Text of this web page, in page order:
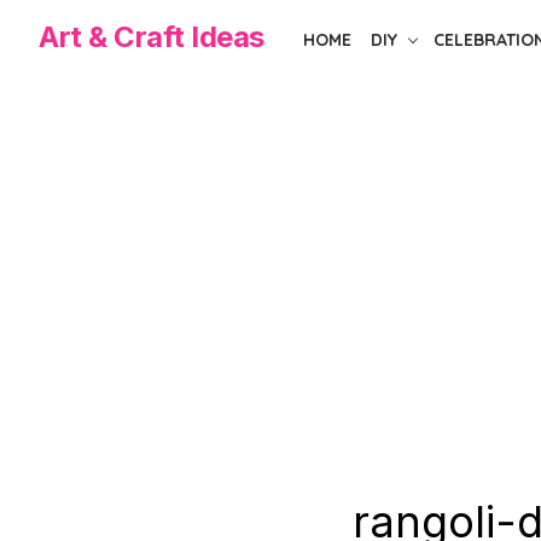
Art & Craft Ideas HOME DIY
rangoli-